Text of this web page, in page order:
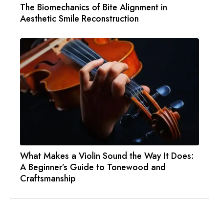
The Biomechanics of Bite Alignment in
Aesthetic Smile Reconstruction
What Makes a Violin Sound the Way It Does:
A Beginner’s Guide to Tonewood and
Craftsmanship